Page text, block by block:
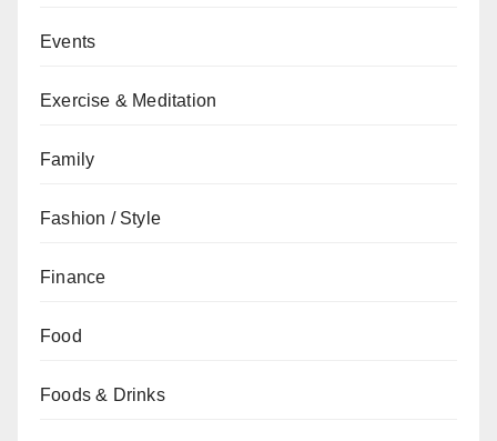
Events
Exercise & Meditation
Family
Fashion / Style
Finance
Food
Foods & Drinks